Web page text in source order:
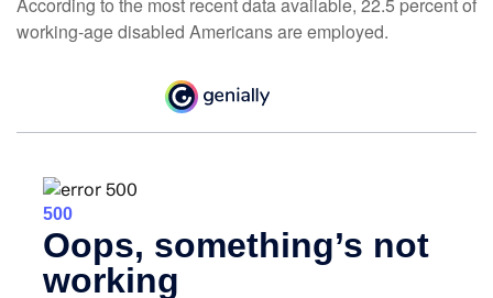
According to the most recent data available, 22.5 percent of
working-age disabled Americans are employed.